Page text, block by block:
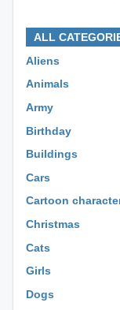
ALL
Aliens
Animals
Army
Birthday
Buildings
Cars
Cartoon
Christmas
Cats
Girls
Dogs